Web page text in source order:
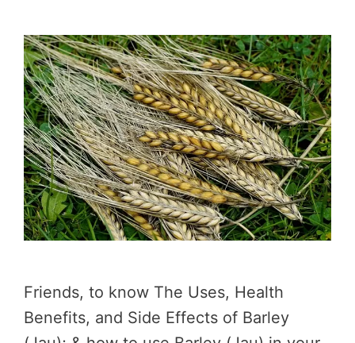
Friends, to know The Uses, Health
Benefits, and Side Effects of Barley